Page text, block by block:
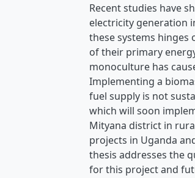
Recent studies have
electricity generation
these systems hinges
of their primary
monoculture has
Implementing a
fuel supply is not
which will soon
Mityana district in
projects in Uganda
thesis addresses the
for this project and